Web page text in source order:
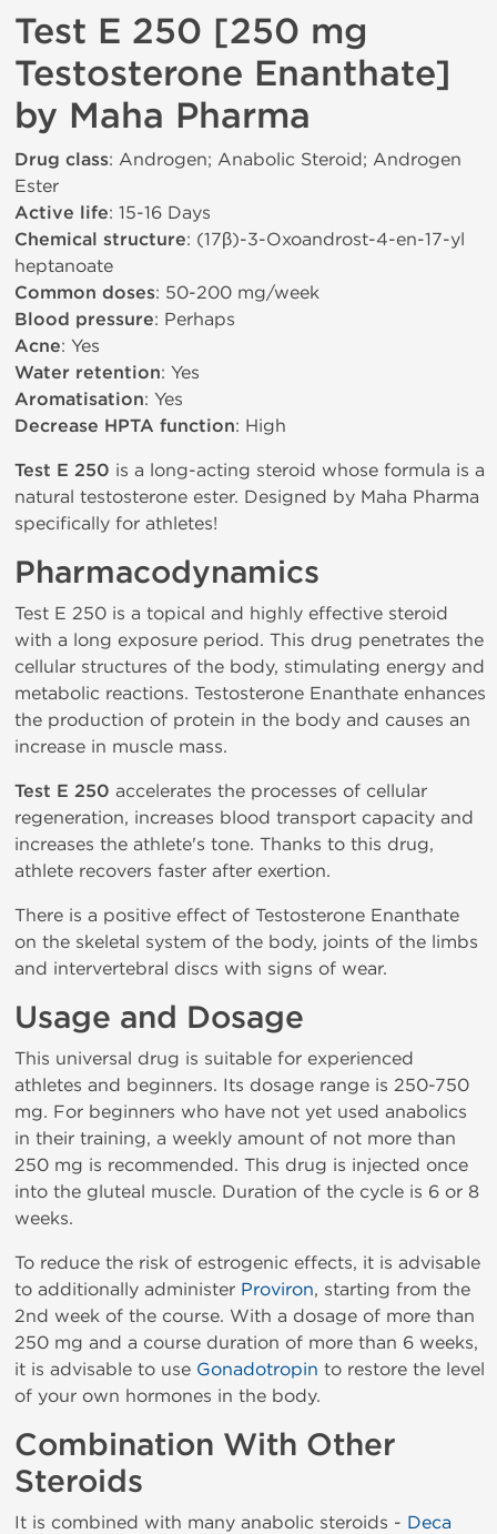
Test E 250 [250 mg
Testosterone Enanthate]
by Maha Pharma
Drug class: Androgen; Anabolic Steroid; Androgen
Ester
Active life: 15-16 Days
Chemical structure: (17β)-3-Oxoandrost-4-en-17-yl
heptanoate
Common doses: 50-200 mg/week
Blood pressure: Perhaps
Acne: Yes
Water retention: Yes
Aromatisation: Yes
Decrease HPTA function: High
Test E 250 is a long-acting steroid whose formula is a
natural testosterone ester. Designed by Maha Pharma
specifically for athletes!
Pharmacodynamics
Test E 250 is a topical and highly effective steroid
with a long exposure period. This drug penetrates the
cellular structures of the body, stimulating energy and
metabolic reactions. Testosterone Enanthate enhances
the production of protein in the body and causes an
increase in muscle mass.
Test E 250 accelerates the processes of cellular
regeneration, increases blood transport capacity and
increases the athlete's tone. Thanks to this drug,
athlete recovers faster after exertion.
There is a positive effect of Testosterone Enanthate
on the skeletal system of the body, joints of the limbs
and intervertebral discs with signs of wear.
Usage and Dosage
This universal drug is suitable for experienced
athletes and beginners. Its dosage range is 250-750
mg. For beginners who have not yet used anabolics
in their training, a weekly amount of not more than
250 mg is recommended. This drug is injected once
into the gluteal muscle. Duration of the cycle is 6 or 8
weeks.
To reduce the risk of estrogenic effects, it is advisable
to additionally administer Proviron, starting from the
2nd week of the course. With a dosage of more than
250 mg and a course duration of more than 6 weeks,
it is advisable to use Gonadotropin to restore the level
of your own hormones in the body.
Combination With Other
Steroids
It is combined with many anabolic steroids - Deca